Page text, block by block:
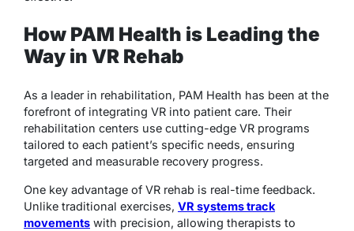
How PAM Health is Leading the
Way in VR Rehab
As a leader in rehabilitation, PAM Health has been at the
forefront of integrating VR into patient care. Their
rehabilitation centers use cutting-edge VR programs
tailored to each patient’s specific needs, ensuring
targeted and measurable recovery progress.
One key advantage of VR rehab is real-time feedback.
Unlike traditional exercises, VR systems track
movements with precision, allowing therapists to